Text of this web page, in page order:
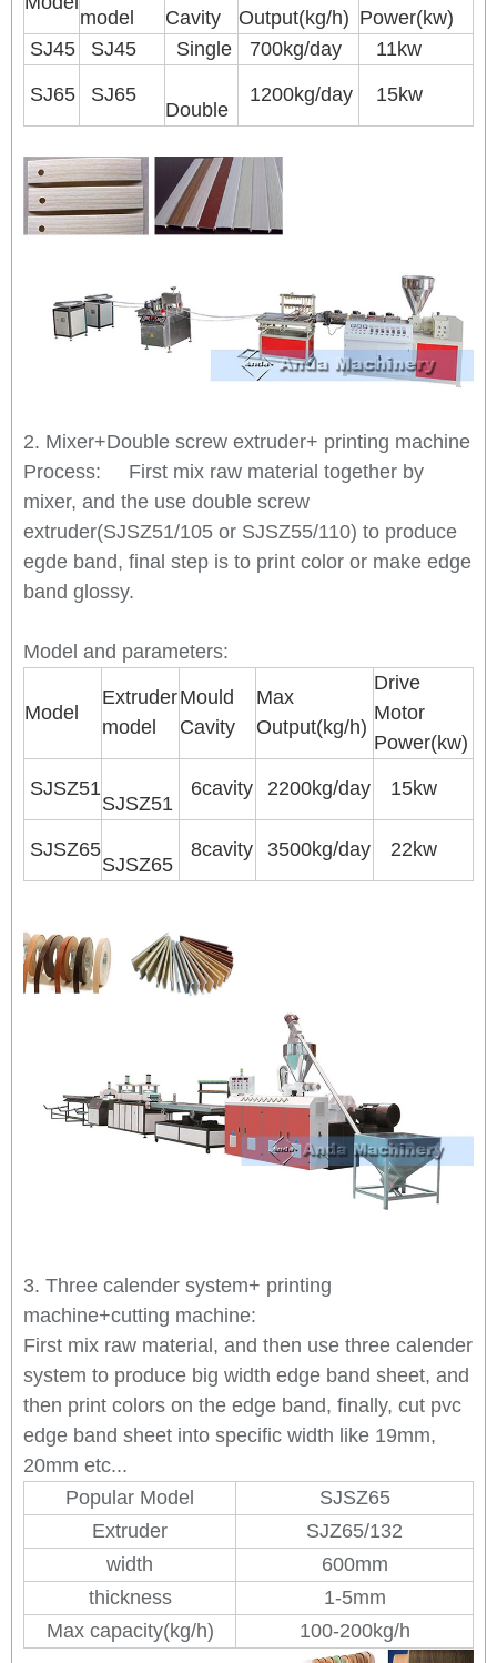
model Cavity Output(kg/h) Power(kw)
SJ45
SJ45 Single 700kg/day 11kw
SJ65 SJ65
Double
1200kg/day 15kw
2. Mixer+Double screw extruder+ printing machine
Process: First mix raw material together by
mixer, and the use double screw
extruder(SJSZ51/105 or SJSZ55/110) to produce
egde band, final step is to print color or make edge
band glossy.
Model and parameters:
Model
Extruder
model
Mould
Cavity
Max
Output(kg/h)
Drive
Motor
Power(kw)
SJSZ51
SJSZ51
6cavity 2200kg/day 15kw
SJSZ65
SJSZ65
8cavity 3500kg/day 22kw
3. Three calender system+ printing
machine+cutting machine:
First mix raw material, and then use three calender
system to produce big width edge band sheet, and
then print colors on the edge band, finally, cut pvc
edge band sheet into specific width like 19mm,
20mm etc...
Popular Model
SJSZ65
Extruder
SJZ65/132
width
600mm
thickness
1-5mm
Max capacity(kg/h)
100-200kg/h